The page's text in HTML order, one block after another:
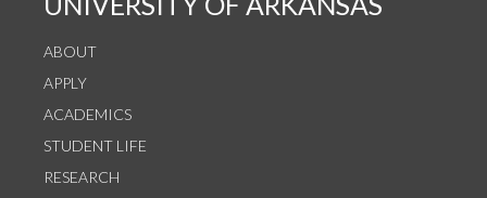
ABOUT
APPLY
ACADEMICS
STUDENT LIFE
RESEARCH